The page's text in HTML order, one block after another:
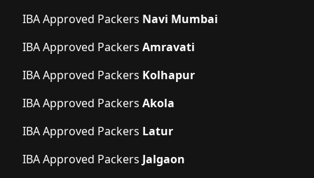
IBA Approved Packers Navi Mumbai
IBA Approved Packers Amravati
IBA Approved Packers Kolhapur
IBA Approved Packers Akola
IBA Approved Packers Latur
IBA Approved Packers Jalgaon